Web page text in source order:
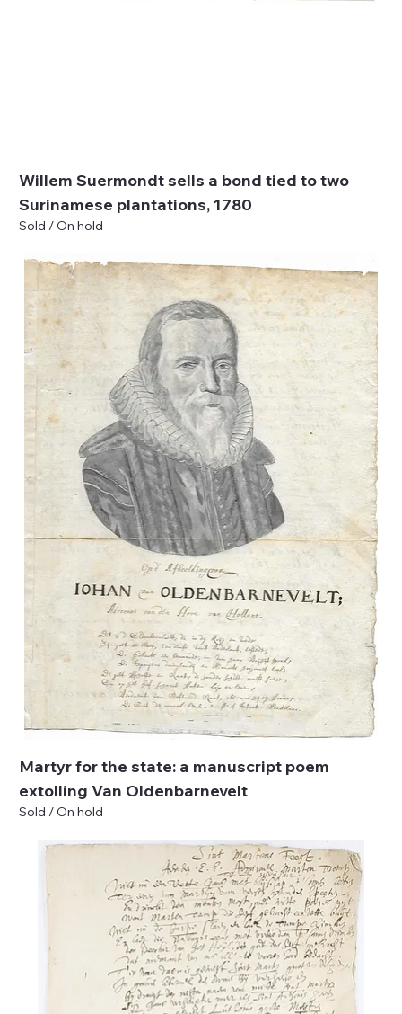
Willem Suermondt sells a bond tied to two
Surinamese plantations, 1780
Sold / On hold
Martyr for the state: a manuscript poem
extolling Van Oldenbarnevelt
Sold / On hold